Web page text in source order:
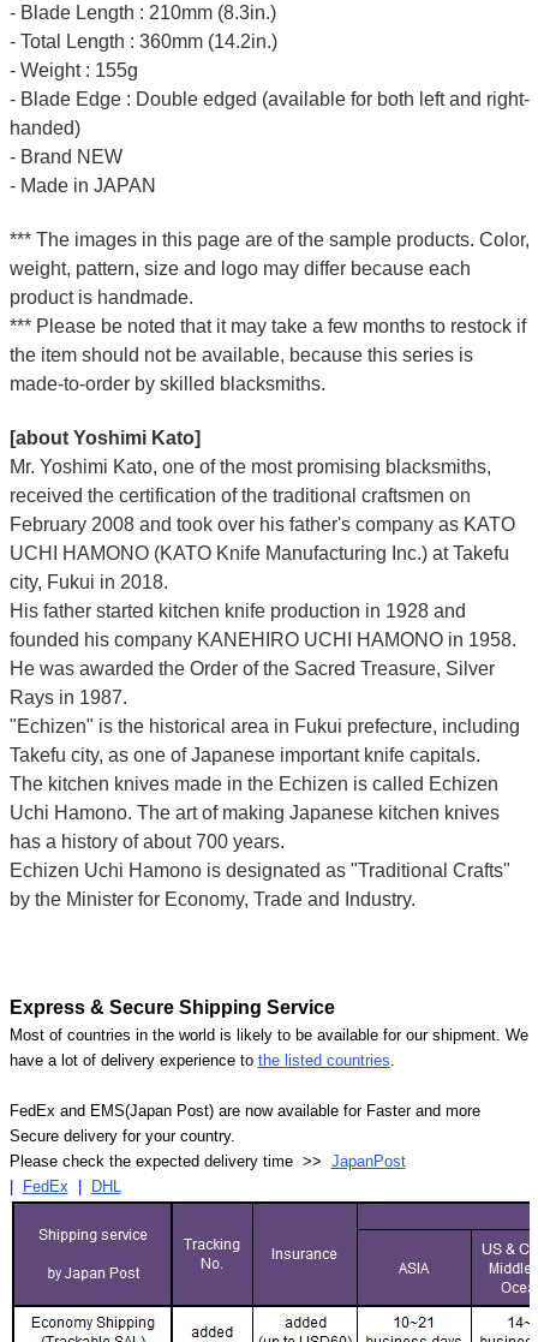
- Blade Length : 210mm (8.3in.)
- Total Length : 360mm (14.2in.)
- Weight : 155g
- Blade Edge : Double edged (available for both left and right-
handed)
- Brand NEW
- Made in JAPAN
*** The images in this page are of the sample products. Color,
weight, pattern, size and logo may differ because each
product is handmade.
*** Please be noted that it may take a few months to restock if
the item should not be available, because this series is
made-to-order by skilled blacksmiths.
[about Yoshimi Kato]
Mr. Yoshimi Kato, one of the most promising blacksmiths,
received the certification of the traditional craftsmen on
February 2008 and took over his father's company as KATO
UCHI HAMONO (KATO Knife Manufacturing Inc.) at Takefu
city, Fukui in 2018.
His father started kitchen knife production in 1928 and
founded his company KANEHIRO UCHI HAMONO in 1958.
He was awarded the Order of the Sacred Treasure, Silver
Rays in 1987.
"Echizen" is the historical area in Fukui prefecture, including
Takefu city, as one of Japanese important knife capitals.
The kitchen knives made in the Echizen is called Echizen
Uchi Hamono. The art of making Japanese kitchen knives
has a history of about 700 years.
Echizen Uchi Hamono is designated as "Traditional Crafts"
by the Minister for Economy, Trade and Industry.
Express & Secure Shipping Service
Most of countries in the world is likely to be available for our shipment. We
have a lot of delivery experience to the listed countries
FedEx and EMS(Japan Post) are now available for Faster and more
Secure delivery for your country.
Please check the expected delivery time >> JapanPost
| FedEx | DHL